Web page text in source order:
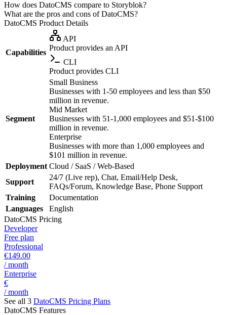
How does DatoCMS compare to Storyblok?
What are the pros and cons of DatoCMS?
DatoCMS Product Details
Capabilities
API
Product provides an API
CLI
Product provides CLI
Segment
Small Business
Businesses with 1-50 employees and less than $50
million in revenue.
Mid Market
Businesses with 51-1,000 employees and $51-$100
million in revenue.
Enterprise
Businesses with more than 1,000 employees and
$101 million in revenue.
Deployment Cloud / SaaS / Web-Based
Support
24/7 (Live rep), Chat, Email/Help Desk,
FAQs/Forum, Knowledge Base, Phone Support
Training
Documentation
Languages
English
DatoCMS Pricing
Developer
Free plan
Professional
€149.00
/ month
Enterprise
€
/ month
See all 3 DatoCMS Pricing Plans
DatoCMS Features